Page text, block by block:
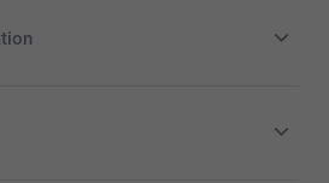
including VAT and excluding